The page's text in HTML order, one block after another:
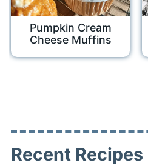
Pumpkin Cream
Cheese Muffins
Recent Recipes